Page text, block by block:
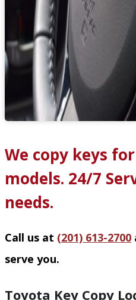
We copy keys
models. 24/7
needs.
Call us at (201) 613-2700
serve you.
Toyota Key Copy